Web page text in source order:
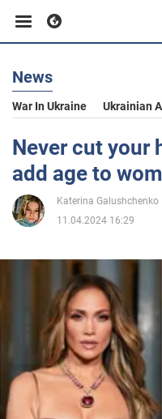
Business
Sport
Entertainment
Politics
Society
War in Ukraine
News
War In Ukraine Ukrainian
Never cut your
add age to
Katerina Galushchenko
11.04.2024 16:29